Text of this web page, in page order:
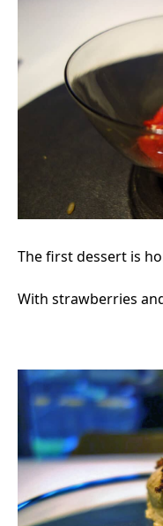
The first dessert is
With strawberries